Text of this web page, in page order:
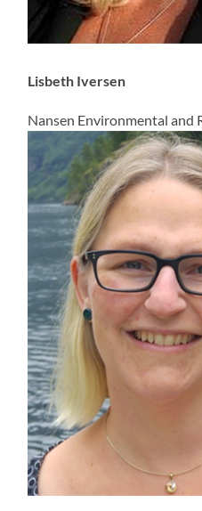
Lisbeth Iversen
Nansen Environmental and